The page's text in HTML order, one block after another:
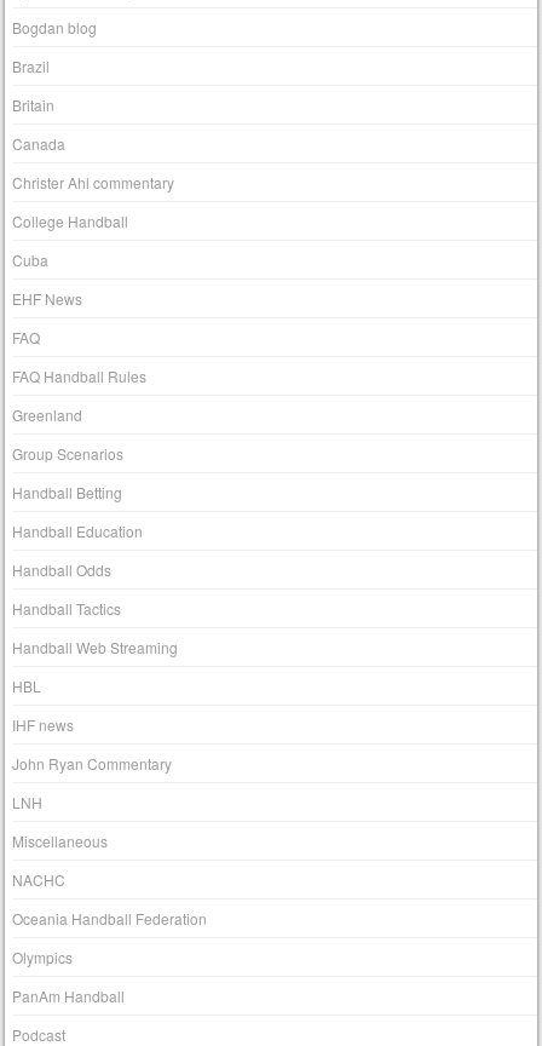
Bogdan blog
Brazil
Britain
Canada
Christer Ahl commentary
College Handball
Cuba
EHF News
FAQ
FAQ Handball Rules
Greenland
Group Scenarios
Handball Betting
Handball Education
Handball Odds
Handball Tactics
Handball Web Streaming
HBL
IHF news
John Ryan Commentary
LNH
Miscellaneous
NACHC
Oceania Handball Federation
Olympics
PanAm Handball
Podcast